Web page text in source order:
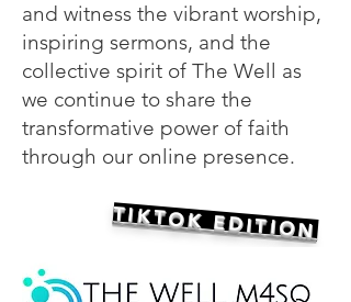
and witness the vibrant worship,
inspiring sermons, and the
collective spirit of The Well as
we continue to share the
transformative power of faith
through our online presence.
TIKTOK EDITION